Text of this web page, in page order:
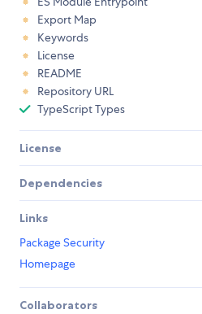
Export Map
Keywords
License
README
Repository URL
TypeScript Types
License
Dependencies
Links
Package Security
Homepage
Collaborators